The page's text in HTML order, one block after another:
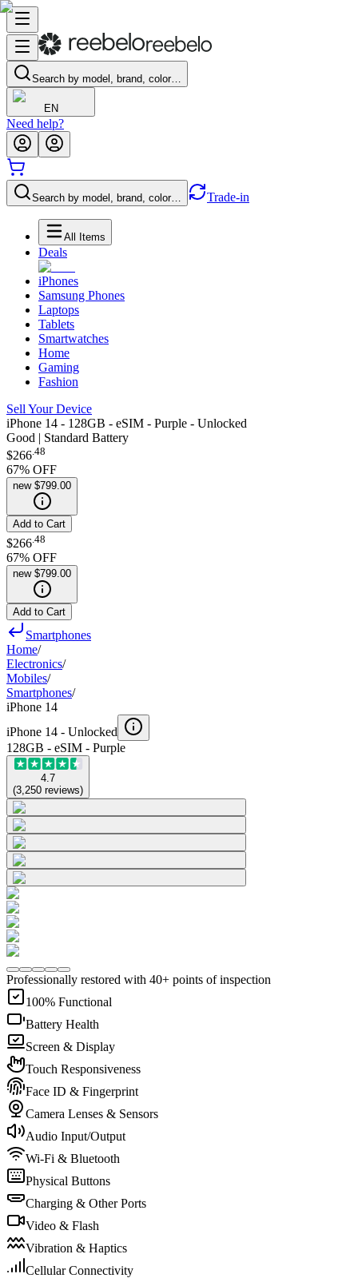
Search by model, brand, color…
EN
Need help?
Search by model, brand, color… Trade-in
All Items
Deals
iPhones
Samsung Phones
Laptops
Tablets
Smartwatches
Home
Gaming
Fashion
Sell Your Device
iPhone 14 - 128GB - eSIM - Purple - Unlocked
Good | Standard Battery
$266.48
67% OFF
new $799.00
Add to Cart
$266 48
67% OFF
new $799.00
Add to Cart
Smartphones
Home/
Electronics/
Mobiles/
Smartphones/
iPhone 14
iPhone 14 - Unlocked
128GB - eSIM - Purple
4.7
(3,250 reviews)
Professionally restored with 40+ points of inspection
100% Functional
Battery Health
Screen & Display
Touch Responsiveness
Face ID & Fingerprint
Camera Lenses & Sensors
Audio Input/Output
Wi-Fi & Bluetooth
Physical Buttons
Charging & Other Ports
Video & Flash
Vibration & Haptics
Cellular Connectivity